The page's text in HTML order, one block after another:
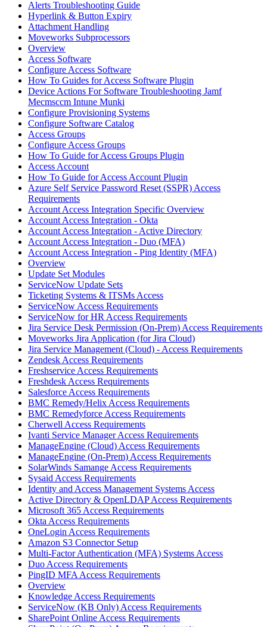
Alerts Troubleshooting Guide
Hyperlink & Button Expiry
Attachment Handling
Moveworks Subprocessors
Overview
Access Software
Configure Access Software
How To Guides for Access Software Plugin
Device Actions For Software Troubleshooting Jamf
Mecmsccm Intune Munki
Configure Provisioning Systems
Configure Software Catalog
Access Groups
Configure Access Groups
How To Guide for Access Groups Plugin
Access Account
How To Guide for Access Account Plugin
Azure Self Service Password Reset (SSPR) Access
Requirements
Account Access Integration Specific Overview
Account Access Integration - Okta
Account Access Integration - Active Directory
Account Access Integration - Duo (MFA)
Account Access Integration - Ping Identity (MFA)
Overview
Update Set Modules
ServiceNow Update Sets
Ticketing Systems & ITSMs Access
ServiceNow Access Requirements
ServiceNow for HR Access Requirements
Jira Service Desk Permission (On-Prem) Access Requirements
Moveworks Jira Application (for Jira Cloud)
Jira Service Management (Cloud) - Access Requirements
Zendesk Access Requirements
Freshservice Access Requirements
Freshdesk Access Requirements
Salesforce Access Requirements
BMC Remedy/Helix Access Requirements
BMC Remedyforce Access Requirements
Cherwell Access Requirements
Ivanti Service Manager Access Requirements
ManageEngine (Cloud) Access Requirements
ManageEngine (On-Prem) Access Requirements
SolarWinds Samange Access Requirements
Sysaid Access Requirements
Identity and Access Management Systems Access
Active Directory & OpenLDAP Access Requirements
Microsoft 365 Access Requirements
Okta Access Requirements
OneLogin Access Requirements
Amazon S3 Connector Setup
Multi-Factor Authentication (MFA) Systems Access
Duo Access Requirements
PingID MFA Access Requirements
Overview
Knowledge Access Requirements
ServiceNow (KB Only) Access Requirements
SharePoint Online Access Requirements